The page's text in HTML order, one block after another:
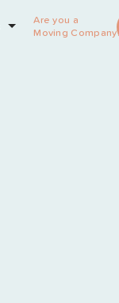
Are you a
Moving Company?